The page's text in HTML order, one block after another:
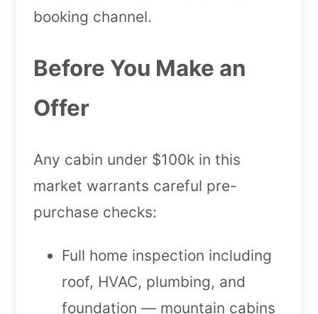
booking channel.
Before You Make an
Offer
Any cabin under $100k in this
market warrants careful pre-
purchase checks:
Full home inspection including
roof, HVAC, plumbing, and
foundation — mountain cabins